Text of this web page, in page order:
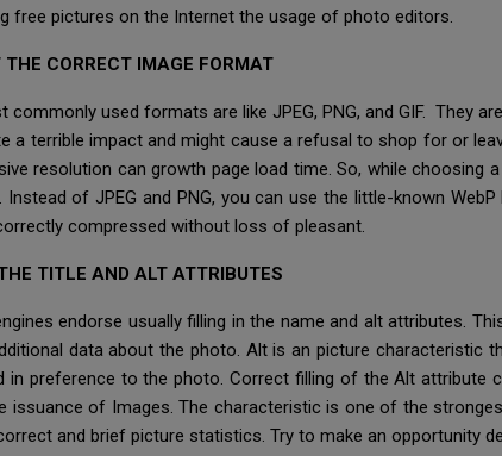
free pictures on the Internet the usage of photo editors.
THE CORRECT IMAGE FORMAT
commonly used formats are like JPEG, PNG, and GIF. They
a terrible impact and might cause a refusal to shop for or
resolution can growth page load time. So, while
Instead of JPEG and PNG, you can use the little-known
compressed without loss of pleasant.
TITLE AND ALT ATTRIBUTES
endorse usually filling in the name and alt attributes.
data about the photo. Alt is an picture characteristic
in preference to the photo. Correct filling of the Alt attribute
issuance of Images. The characteristic is one of the
and brief picture statistics. Try to make an opportunity